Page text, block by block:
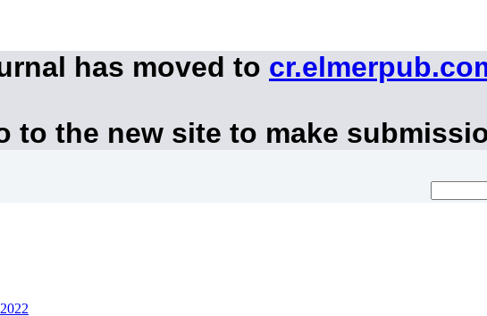
has moved to
to the new site to make